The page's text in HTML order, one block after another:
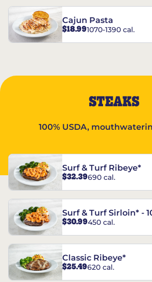
Cajun Pasta
$18.991070-1390 cal.
STEAKS
100% USDA,
Surf & Turf Ribeye*
$32.39690 cal.
Surf & Turf Sirloin* -
$30.99450 cal.
Classic Ribeye*
$25.49620 cal.